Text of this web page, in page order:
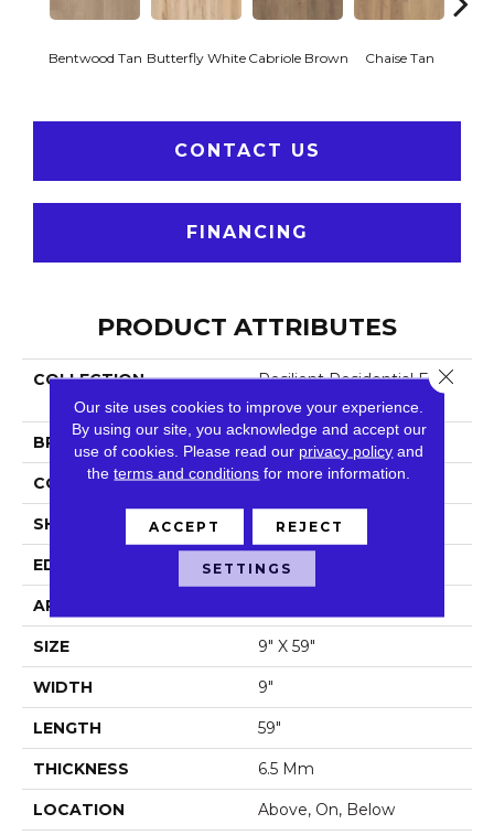
Bentwood Tan Butterfly White Cabriole Brown Chaise Tan
CONTACT US
FINANCING
PRODUCT ATTRIBUTES
COLLECTION
Resilient Residential Fresh
Take
BRAND Shaw Floors
CONSTRUCTION SPC
SHAPE Plank
EDGE Lacquered Bevel
APPLICATION
SIZE 9" X 59"
WIDTH 9"
LENGTH 59"
THICKNESS 6.5 Mm
LOCATION Above, On, Below
Our site uses cookies to improve your experience.
By using our site, you acknowledge and accept our
use of cookies. Please read our privacy policy and
theterms and conditions for more information.
ACCEPT REJECT
SETTINGS
Close